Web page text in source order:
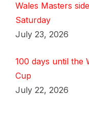
Wales Masters
Saturday
July 23, 2026
100 days until the
Cup
July 22, 2026